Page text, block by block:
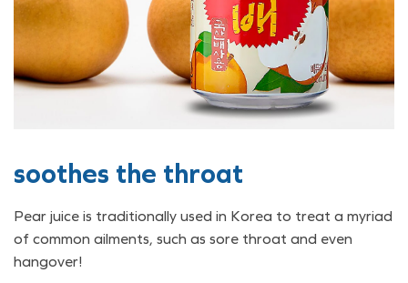
soothes the throat
Pear juice is traditionally used in Korea to treat a myriad
of common ailments, such as sore throat and even
hangover!